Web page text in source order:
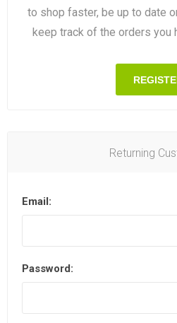
to shop faster, be up to date
keep track of the orders you
Returning
Email:
Password: